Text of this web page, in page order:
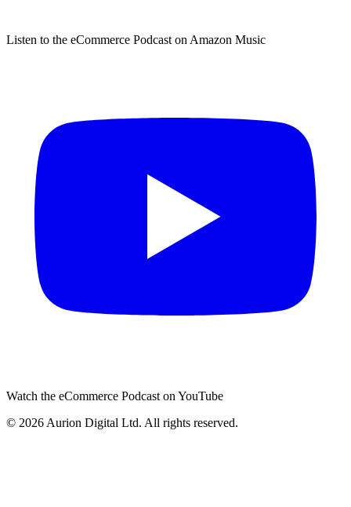
Listen to the eCommerce Podcast on Amazon Music
Watch the eCommerce Podcast on YouTube
© 2026 Aurion Digital Ltd. All rights reserved.